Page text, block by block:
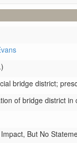
bridge district;
of bridge district
But No